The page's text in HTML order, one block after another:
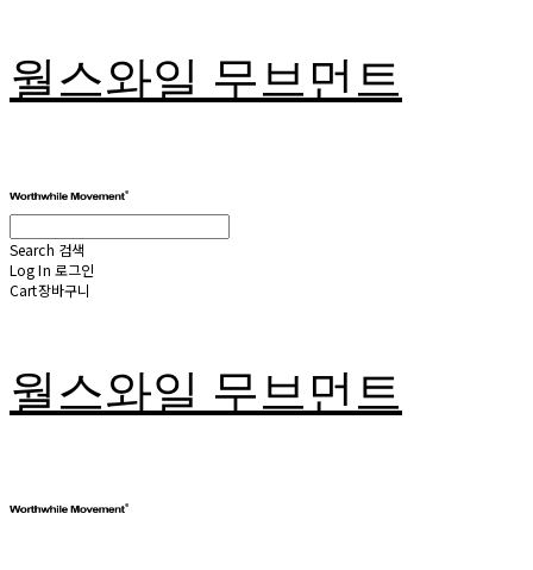
월스와일 무브먼트
Search 검색
Log In 로그인
Cart장바구니
월스와일 무브먼트